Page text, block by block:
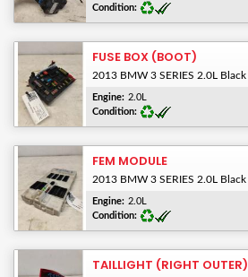
Condition:
FUSE BOX (BOOT)
2013 BMW 3 SERIES 2.0L Black
Engine: 2.0L
Condition:
FEM MODULE
2013 BMW 3 SERIES 2.0L Black
Engine: 2.0L
Condition:
TAILLIGHT (RIGHT OUTER)